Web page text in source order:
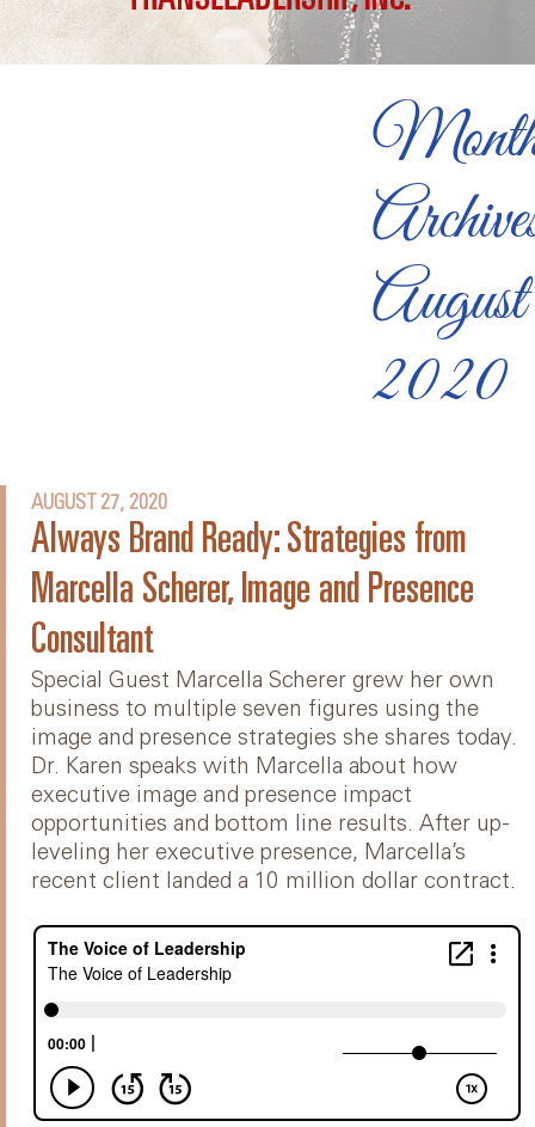
August
2020
AUGUST 27, 2020
Always Brand Ready: Strategies from
Marcella Scherer, Image and Presence
Consultant
Special Guest Marcella Scherer grew her own
business to multiple seven figures using the
image and presence strategies she shares today.
Dr. Karen speaks with Marcella about how
executive image and presence impact
opportunities and bottom line results. After up-
leveling her executive presence, Marcella’s
recent client landed a 10 million dollar contract.